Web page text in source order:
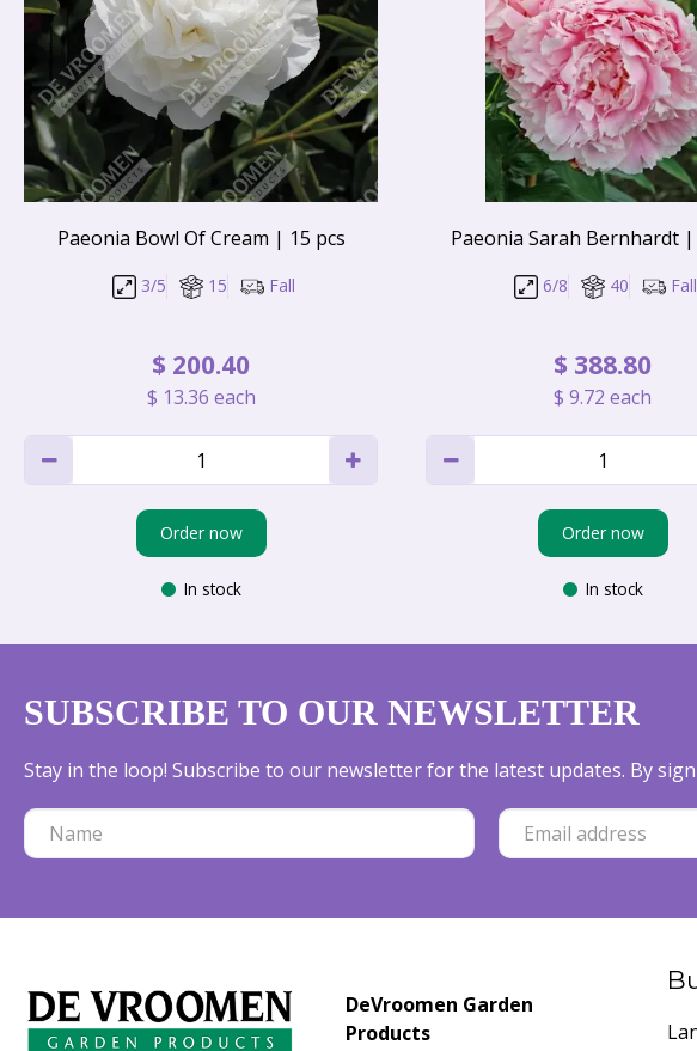
Paeonia Bowl Of Cream | 15 pcs
3/5 15 Fall
$ 200.40
$ 13.36 each
Order now
In stock
Paeonia Sarah Bernhardt |
6/8 40 Fall
$ 388.80
$ 9.72 each
Order now
In stock
SUBSCRIBE TO OUR NEWSLETTER
Stay in the loop! Subscribe to our newsletter for the latest updates. By
DeVroomen Garden
Products